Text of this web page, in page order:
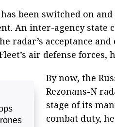
been switched on
An inter-agency
radar’s acceptance
air defense forces,
By now, the
Rezonans-N
stage of its
combat duty,